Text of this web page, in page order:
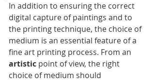
In addition to ensuring the correct
digital capture of paintings and to
the printing technique, the choice of
medium is an essential feature of a
fine art printing process. From an
artistic point of view, the right
choice of medium should